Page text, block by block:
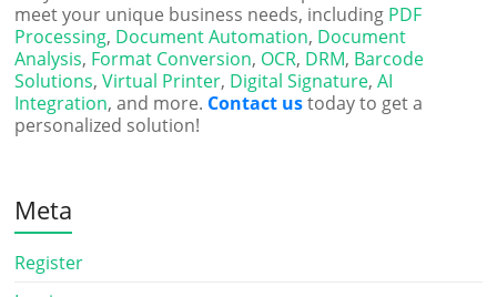
meet your unique business needs, including PDF
Processing, Document Automation, Document
Analysis, Format Conversion, OCR, DRM, Barcode
Solutions,Virtual Printer, Digital Signature,AI
Integration, and more. Contact ustoday to get a
personalized solution!
Meta
Register